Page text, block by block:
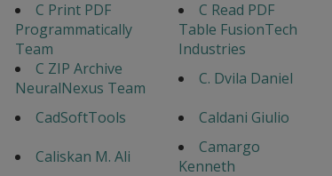
C Print PDF
Programmatically
Team
C Read PDF
Table FusionTech
Industries
C ZIP Archive
NeuralNexus Team
C. Dvila Daniel
CadSoftTools
Caldani Giulio
Caliskan M. Ali
Camargo
Kenneth